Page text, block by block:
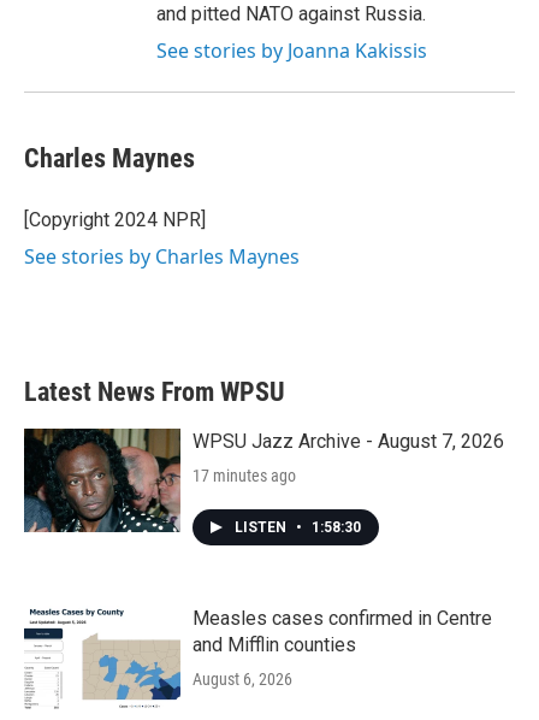
and pitted NATO against Russia.
See stories by Joanna Kakissis
Charles Maynes
[Copyright 2024 NPR]
See stories by Charles Maynes
Latest News From WPSU
WPSU Jazz Archive - August 7, 2026
17 minutes ago
LISTEN • 1:58:30
Measles cases confirmed in Centre
and Mifflin counties
August 6, 2026